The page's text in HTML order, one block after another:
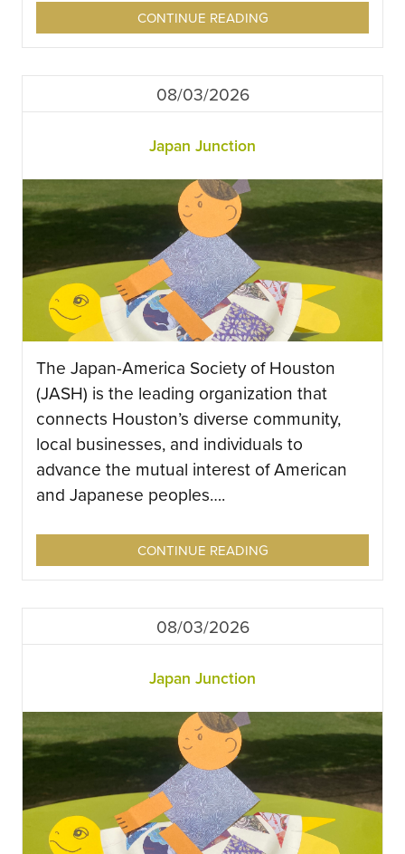
CONTINUE READING
08/03/2026
Japan Junction
The Japan-America Society of Houston
(JASH) is the leading organization that
connects Houston’s diverse community,
local businesses, and individuals to
advance the mutual interest of American
and Japanese peoples….
CONTINUE READING
08/03/2026
Japan Junction